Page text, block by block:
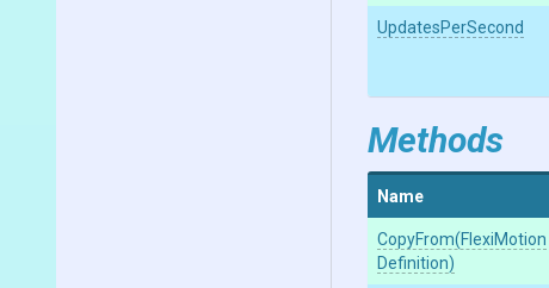
UpdatesPerSecond
Methods
Name
CopyFrom(FlexiMotion
Definition)